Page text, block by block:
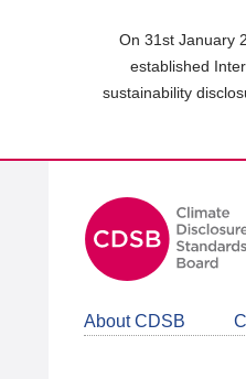
On 31st January
established
sustainability
About CDSB